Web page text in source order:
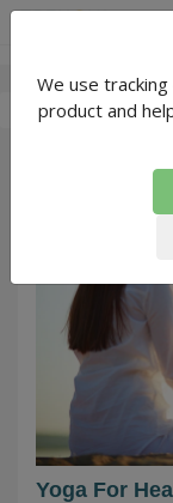
Jitendra
Yoga For
We use
product and